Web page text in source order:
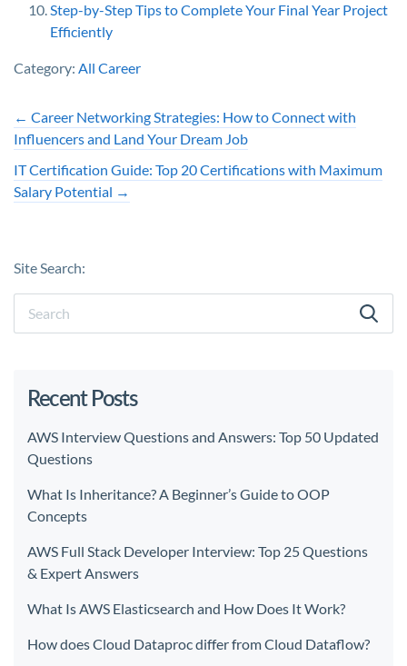
Step-by-Step Tips to Complete Your Final Year Project
Efficiently
Category: All Career
← Career Networking Strategies: How to Connect with
Influencers and Land Your Dream Job
IT Certification Guide: Top 20 Certifications with Maximum
Salary Potential →
Site Search:
Recent Posts
AWS Interview Questions and Answers: Top 50 Updated
Questions
What Is Inheritance? A Beginner’s Guide to OOP
Concepts
AWS Full Stack Developer Interview: Top 25 Questions
& Expert Answers
What Is AWS Elasticsearch and How Does It Work?
How does Cloud Dataproc differ from Cloud Dataflow?